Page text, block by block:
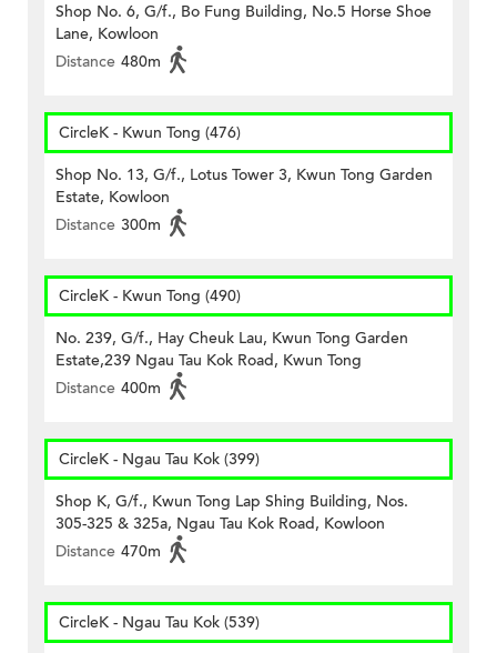
Shop No. 6, G/f., Bo Fung Building, No.5 Horse Shoe
Lane, Kowloon
Distance 480m
CircleK - Kwun Tong (476)
Shop No. 13, G/f., Lotus Tower 3, Kwun Tong Garden
Estate, Kowloon
Distance 300m
CircleK - Kwun Tong (490)
No. 239, G/f., Hay Cheuk Lau, Kwun Tong Garden
Estate,239 Ngau Tau Kok Road, Kwun Tong
Distance 400m
CircleK - Ngau Tau Kok (399)
Shop K, G/f., Kwun Tong Lap Shing Building, Nos.
305-325 & 325a, Ngau Tau Kok Road, Kowloon
Distance 470m
CircleK - Ngau Tau Kok (539)